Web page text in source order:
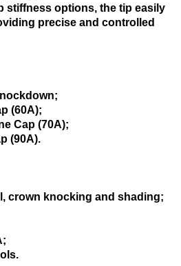
stiffness options, the tip easily
precise and controlled
(60A);
Cap (70A);
(90A).
crown knocking and shading;